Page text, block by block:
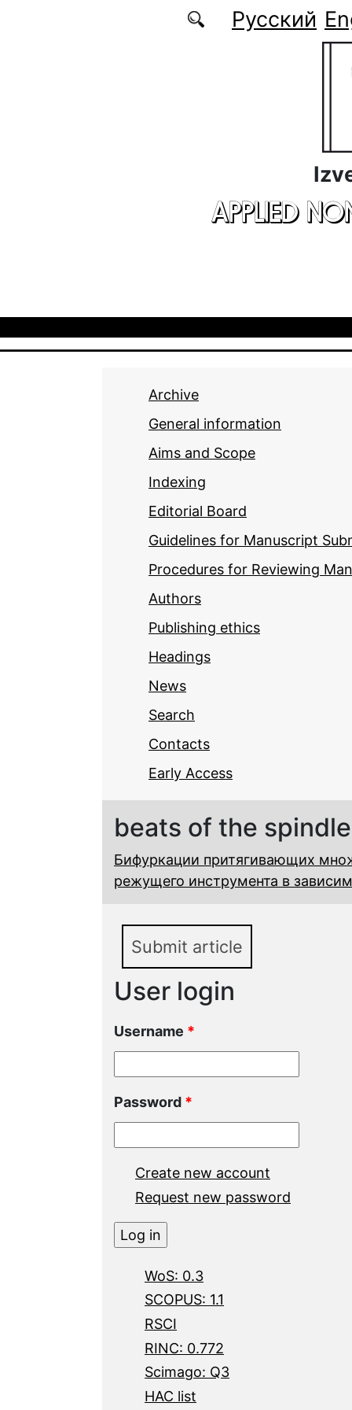
Русский
APPLIED
Archive
General information
Aims and Scope
Indexing
Editorial Board
Guidelines for Manuscript
Procedures for Reviewing
Authors
Publishing ethics
Headings
News
Search
Contacts
Early Access
beats of the spindle
Бифуркации притягивающих
режущего инструмента в
Submit article
User login
Username *
Password *
Create new account
Request new password
WoS: 0.3
SCOPUS: 1.1
RSCI
RINC: 0.772
Scimago: Q3
HAC list